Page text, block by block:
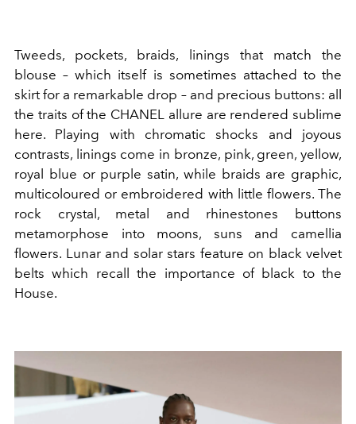
Tweeds, pockets, braids, linings that match the
blouse – which itself is sometimes attached to the
skirt for a remarkable drop – and precious buttons: all
the traits of the CHANEL allure are rendered sublime
here. Playing with chromatic shocks and joyous
contrasts, linings come in bronze, pink, green, yellow,
royal blue or purple satin, while braids are graphic,
multicoloured or embroidered with little flowers. The
rock crystal, metal and rhinestones buttons
metamorphose into moons, suns and camellia
flowers. Lunar and solar stars feature on black velvet
belts which recall the importance of black to the
House.